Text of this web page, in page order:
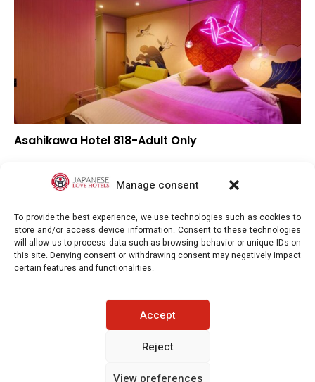
Manage consent
To provide the best experience, we use technologies such as cookies to
store and/or access device information. Consent to these technologies
will allow us to process data such as browsing behavior or unique IDs on
this site. Denying consent or withdrawing consent may negatively impact
certain features and functionalities.
Accept
Reject
View preferences
Asahikawa Hotel 818-Adult Only
Location
Japaneselovehotels.com © Copyright 2025. All rights reserved.
PRIVACY POLICY